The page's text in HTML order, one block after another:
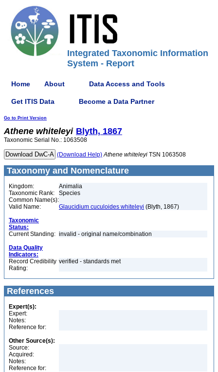
Integrated Taxonomic Information
System - Report
Home About Data Access and Tools
Get ITIS Data Become a Data Partner
Go to Print Version
Athene whiteleyi Blyth, 1867
Taxonomic Serial No.: 1063508
(Download Help) Athene whiteleyi TSN 1063508
Taxonomy and Nomenclature
Kingdom:
Animalia
Taxonomic Rank:
Species
Common Name(s):
Valid Name:
Glaucidium cuculoides whiteleyi (Blyth, 1867)
Taxonomic
Status:
Current Standing: invalid - original name/combination
Data Quality
Indicators:
Record Credibility
Rating:
verified - standards met
References
Expert(s):
Expert:
Notes:
Reference for:
Other Source(s):
Source:
Acquired:
Notes:
Reference for: